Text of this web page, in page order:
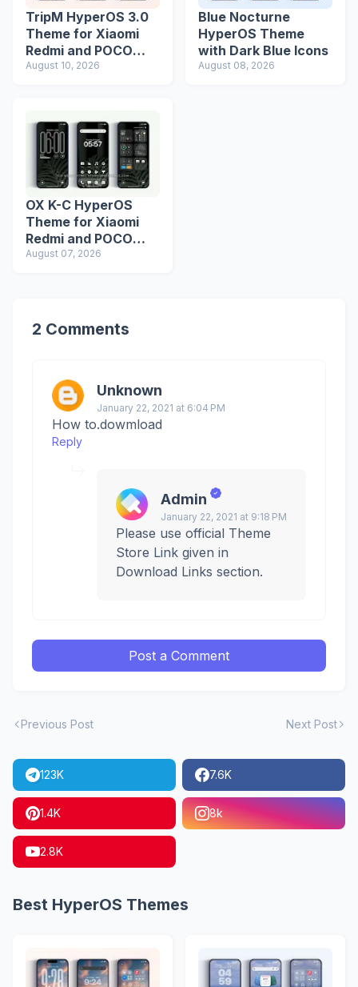
TripM HyperOS 3.0
Theme for Xiaomi
Redmi and POCO
Devices
August 10, 2026
Blue Nocturne
HyperOS Theme
with Dark Blue Icons
August 08, 2026
OX K-C HyperOS
Theme for Xiaomi
Redmi and POCO
Devices
August 07, 2026
2 Comments
Unknown
January 22, 2021 at 6:04 PM
How to.dowmload
Reply
Admin
January 22, 2021 at 9:18 PM
Please use official Theme
Store Link given in
Download Links section.
Post a Comment
Previous Post Next Post
123K 7.6K
1.4K 8k
2.8K
Best HyperOS Themes